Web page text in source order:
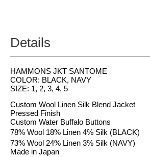
Details
HAMMONS JKT SANTOME
COLOR: BLACK, NAVY
SIZE: 1, 2, 3, 4, 5
Custom Wool Linen Silk Blend Jacket
Pressed Finish
Custom Water Buffalo Buttons
78% Wool 18% Linen 4% Silk (BLACK)
73% Wool 24% Linen 3% Silk (NAVY)
Made in Japan